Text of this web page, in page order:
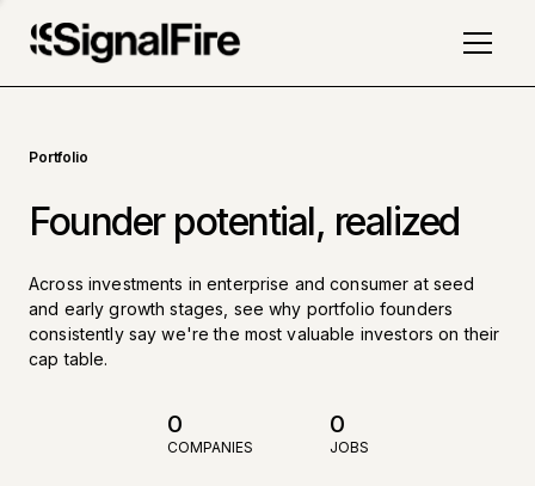
Portfolio
Founder potential, realized
Across investments in enterprise and consumer at seed
and early growth stages, see why portfolio founders
consistently say we're the most valuable investors on their
cap table.
0
COMPANIES
0
JOBS